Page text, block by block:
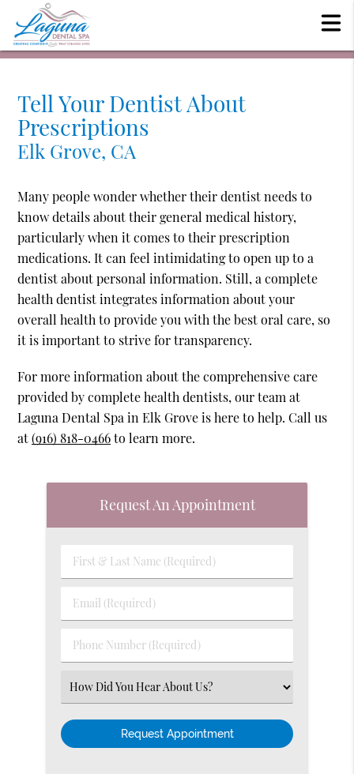
Tell Your Dentist About
Prescriptions
Elk Grove, CA
Many people wonder whether their dentist needs to
know details about their general medical history,
particularly when it comes to their prescription
medications. It can feel intimidating to open up to a
dentist about personal information. Still, a complete
health dentist integrates information about your
overall health to provide you with the best oral care, so
it is important to strive for transparency.
For more information about the comprehensive care
provided by complete health dentists, our team at
Laguna Dental Spa in Elk Grove is here to help. Call us
at(916) 818-0466to learn more.
Request An Appointment
First
&
Name
Email
(Required)
Phone
Number
(Required)
Select
an
Option